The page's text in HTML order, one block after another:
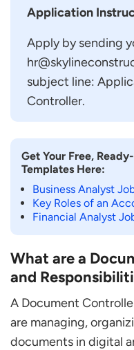
Application
Apply by sending
subject line:
Controller.
Get Your Free,
Templates Here:
Business Analyst
Key Roles of an
Financial Analyst
What are a
and
A Document
are managing,
documents in digital